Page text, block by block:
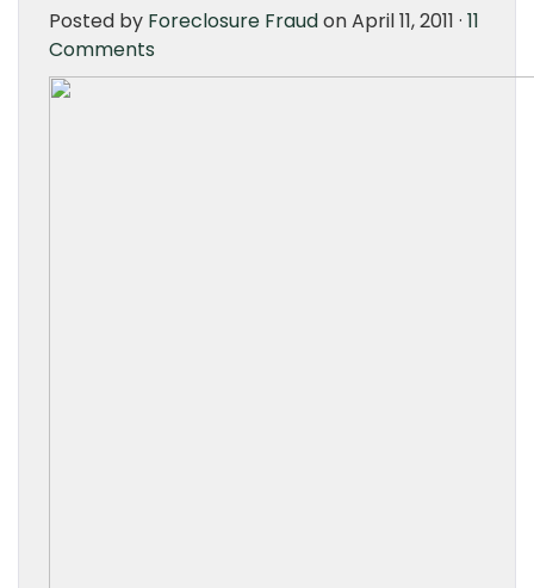
Posted by Foreclosure Fraudon April 11, 2011 · 11
Comments